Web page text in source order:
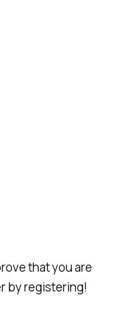
that you are
by registering!